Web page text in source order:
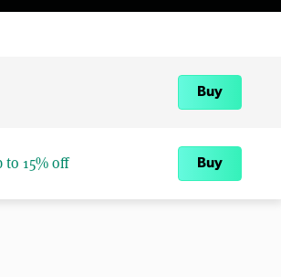
Buy
to 15% off Buy